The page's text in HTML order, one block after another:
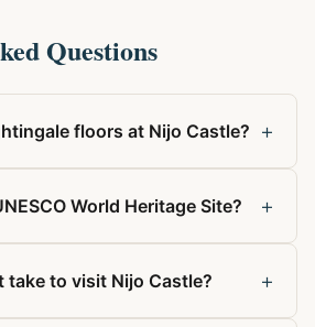
Questions
floors at Nijo Castle? +
World Heritage Site? +
take to visit Nijo Castle? +